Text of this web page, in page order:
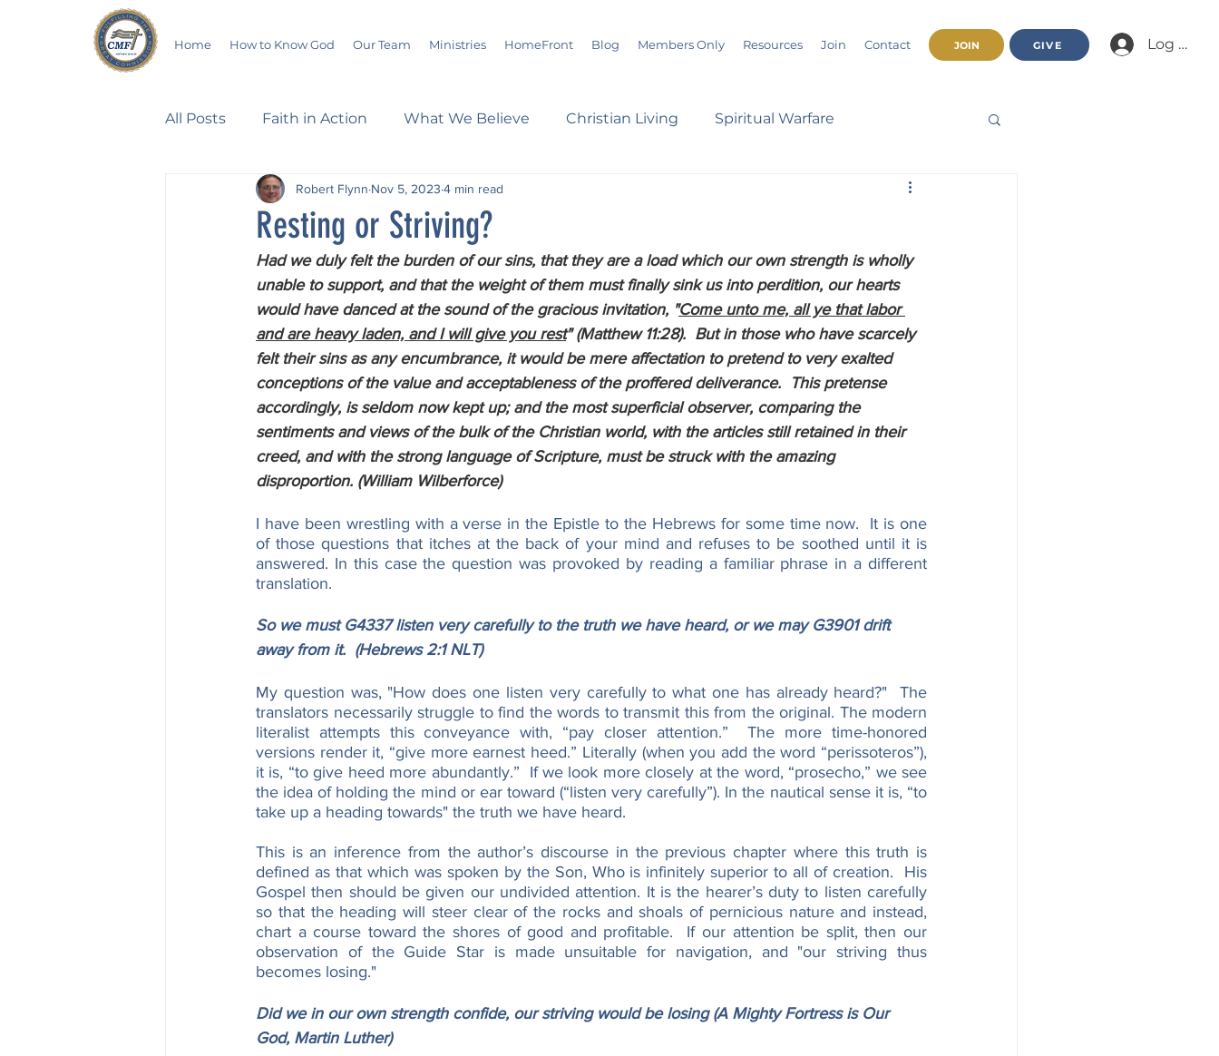
Home How to Know God Our Team Ministries HomeFront Blog Members Only Resources Join Contact JOIN GIVE Log In/
All Posts Faith in Action What We Believe Christian Living Spiritual Warfare
Walking Through the Psalms Marriage Beatitudes
Devotionals Wives in Bloom Sermons Christian Report Christian Character
Salvation Poetry Hudson Taylor Verse of the Day Leadership Annual Report
Resting or Striving?
Robert Flynn Nov 5, 2023 4 min read
Had we duly felt the burden of our sins, that they are a load which our own strength is wholly
unable to support, and that the weight of them must finally sink us into perdition, our hearts
would have danced at the sound of the gracious invitation, "Come unto me, all ye that labor
and are heavy laden, and I will give you rest" (Matthew 11:28).  But in those who have scarcely
felt their sins as any encumbrance, it would be mere affectation to pretend to very exalted
conceptions of the value and acceptableness of the proffered deliverance.  This pretense
accordingly, is seldom now kept up; and the most superficial observer, comparing the
sentiments and views of the bulk of the Christian world, with the articles still retained in their
creed, and with the strong language of Scripture, must be struck with the amazing
disproportion. (William Wilberforce)
I have been wrestling with a verse in the Epistle to the Hebrews for some time now.  It is one
of those questions that itches at the back of your mind and refuses to be soothed until it is
answered. In this case the question was provoked by reading a familiar phrase in a different
translation.
So we must G4337 listen very carefully to the truth we have heard, or we may G3901 drift
away from it.  (Hebrews 2:1 NLT)
My question was, "How does one listen very carefully to what one has already heard?"  The
translators necessarily struggle to find the words to transmit this from the original. The modern
literalist attempts this conveyance with, “pay closer attention.”  The more time-honored
versions render it, “give more earnest heed.” Literally (when you add the word “perissoteros”),
it is, “to give heed more abundantly.”  If we look more closely at the word, “prosecho,” we see
the idea of holding the mind or ear toward (“listen very carefully”). In the nautical sense it is, “to
take up a heading towards" the truth we have heard.
This is an inference from the author’s discourse in the previous chapter where this truth is
defined as that which was spoken by the Son, Who is infinitely superior to all of creation.  His
Gospel then should be given our undivided attention. It is the hearer’s duty to listen carefully
so that the heading will steer clear of the rocks and shoals of pernicious nature and instead,
chart a course toward the shores of good and profitable.  If our attention be split, then our
observation of the Guide Star is made unsuitable for navigation, and "our striving thus
becomes losing."
Did we in our own strength confide, our striving would be losing (A Mighty Fortress is Our
God, Martin Luther)